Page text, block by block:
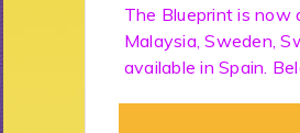
The Blueprint is now
Malaysia, Sweden,
available in Spain.